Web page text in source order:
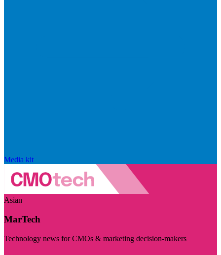
Media kit
Asian
MarTech
Technology news for CMOs & marketing decision-makers